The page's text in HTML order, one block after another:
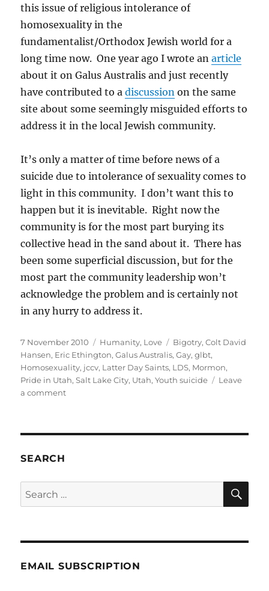
this issue of religious intolerance of
homosexuality in the
fundamentalist/Orthodox Jewish world for a
long time now. One year ago I wrote anarticle
about it on Galus Australis and just recently
have contributed to adiscussion on the same
site about some seemingly misguided efforts to
address it in the local Jewish community.
It’s only a matter of time before news of a
suicide due to intolerance of sexuality comes to
light in this community. I don’t want this to
happen but it is inevitable. Right now the
community is for the most part burying its
collective head in the sand about it. There has
been some superficial discussion, but for the
most part the community leadership won’t
acknowledge the problem and is certainly not
in any hurry to address it.
Posted
on
7 November 2010 Categories
Humanity, Love Tags
Bigotry,Colt David
Hansen, Eric Ethington,Galus Australis,Gay,glbt,
Homosexuality, jccv, Latter Day Saints, LDS, Mormon,
Pride in Utah,Salt Lake City, Utah,Youth suicide
Leave
a commenton
forgotten
SEARCH
Search
for:
EMAIL SUBSCRIPTION